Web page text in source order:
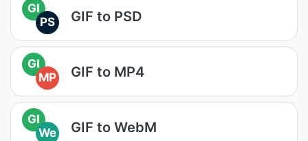
GI
PS
GIF to PSD
GI
MP
GIF to MP4
GI
We
GIF to WebM